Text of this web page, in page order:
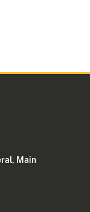
Main